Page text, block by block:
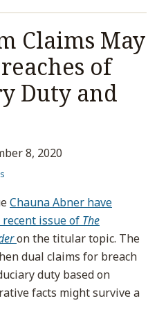
Claims May
of
Duty and
8, 2020
Chauna Abner have
issue of The
on the titular topic. The
dual claims for breach
duty based on
facts might survive a